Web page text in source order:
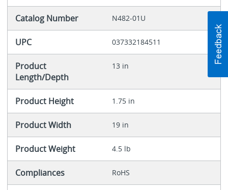
Catalog Number N482-01U
UPC 037332184511
Product
Length/Depth
13 in
Product Height 1.75 in
Product Width 19 in
Product Weight 4.5 lb
Compliances RoHS